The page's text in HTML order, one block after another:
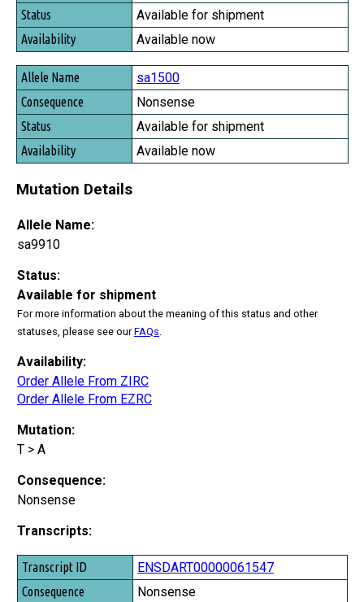
Status
Availability
Available for shipment
Available now
sa1500
Nonsense
Available for shipment
Available now
Mutation Details
Allele Name:
sa9910
Status:
Available for shipment
For more information about the meaning of this status and other
statuses, please see ourFAQs
Availability:
Order Allele From ZIRC
Order Allele From EZRC
Mutation:
T > A
Consequence:
Nonsense
Transcripts:
Transcript ID
Consequence
ENSDART00000061547
Nonsense